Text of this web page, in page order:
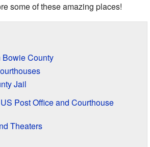
some of these amazing places!
County
Jail
Post Office and Courthouse
Theaters